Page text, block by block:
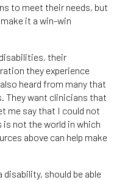
to meet their needs, but
it a win-win
their
they experience
heard from many that
They want clinicians that
me say that I could not
not the world in which
above can help make
should be able